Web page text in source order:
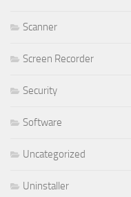
Scanner
Screen Recorder
Security
Software
Uncategorized
Uninstaller